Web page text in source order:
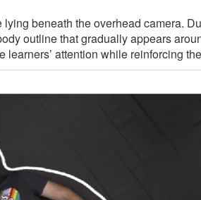
beneath the overhead camera.
outline that gradually appears
attention while reinforcing